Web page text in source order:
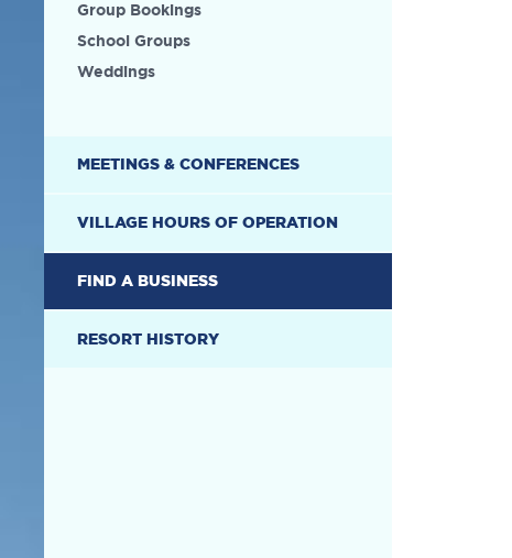
Group Bookings
School Groups
Weddings
MEETINGS & CONFERENCES
VILLAGE HOURS OF OPERATION
FIND A BUSINESS
RESORT HISTORY